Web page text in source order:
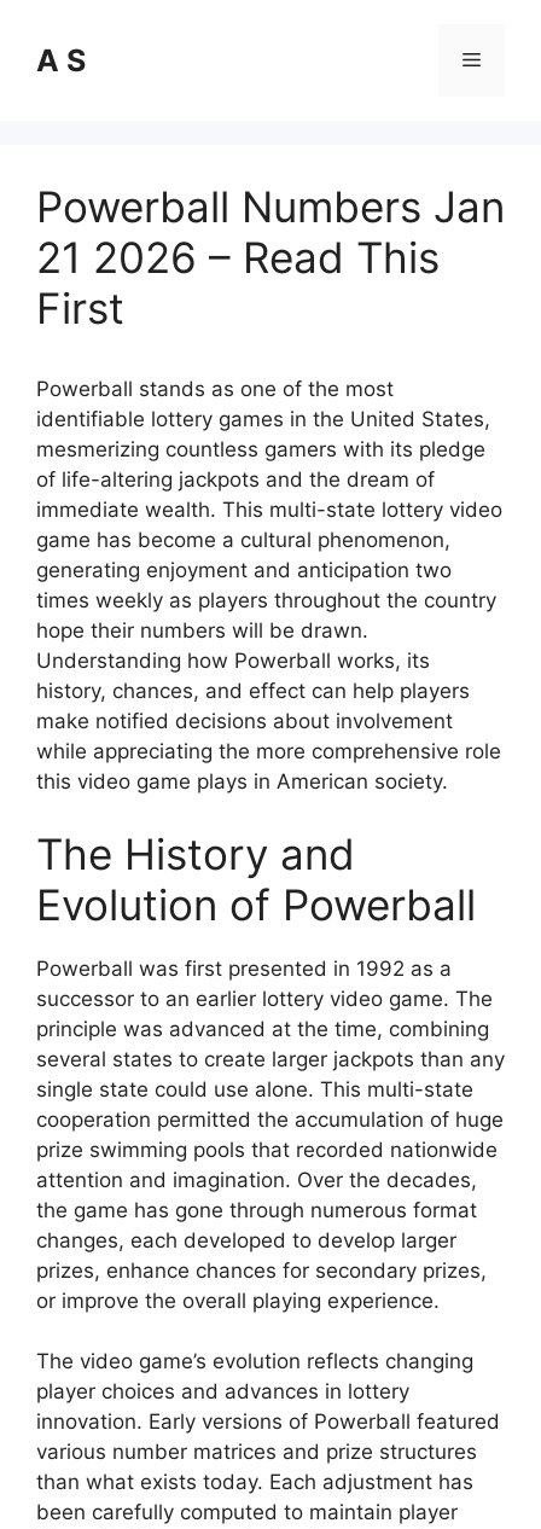
content
A S Menu
Powerball Numbers Jan
21 2026 – Read This
First
Powerball stands as one of the most
identifiable lottery games in the United States,
mesmerizing countless gamers with its pledge
of life-altering jackpots and the dream of
immediate wealth. This multi-state lottery video
game has become a cultural phenomenon,
generating enjoyment and anticipation two
times weekly as players throughout the country
hope their numbers will be drawn.
Understanding how Powerball works, its
history, chances, and effect can help players
make notified decisions about involvement
while appreciating the more comprehensive role
this video game plays in American society.
The History and
Evolution of Powerball
Powerball was first presented in 1992 as a
successor to an earlier lottery video game. The
principle was advanced at the time, combining
several states to create larger jackpots than any
single state could use alone. This multi-state
cooperation permitted the accumulation of huge
prize swimming pools that recorded nationwide
attention and imagination. Over the decades,
the game has gone through numerous format
changes, each developed to develop larger
prizes, enhance chances for secondary prizes,
or improve the overall playing experience.
The video game’s evolution reflects changing
player choices and advances in lottery
innovation. Early versions of Powerball featured
various number matrices and prize structures
than what exists today. Each adjustment has
been carefully computed to maintain player